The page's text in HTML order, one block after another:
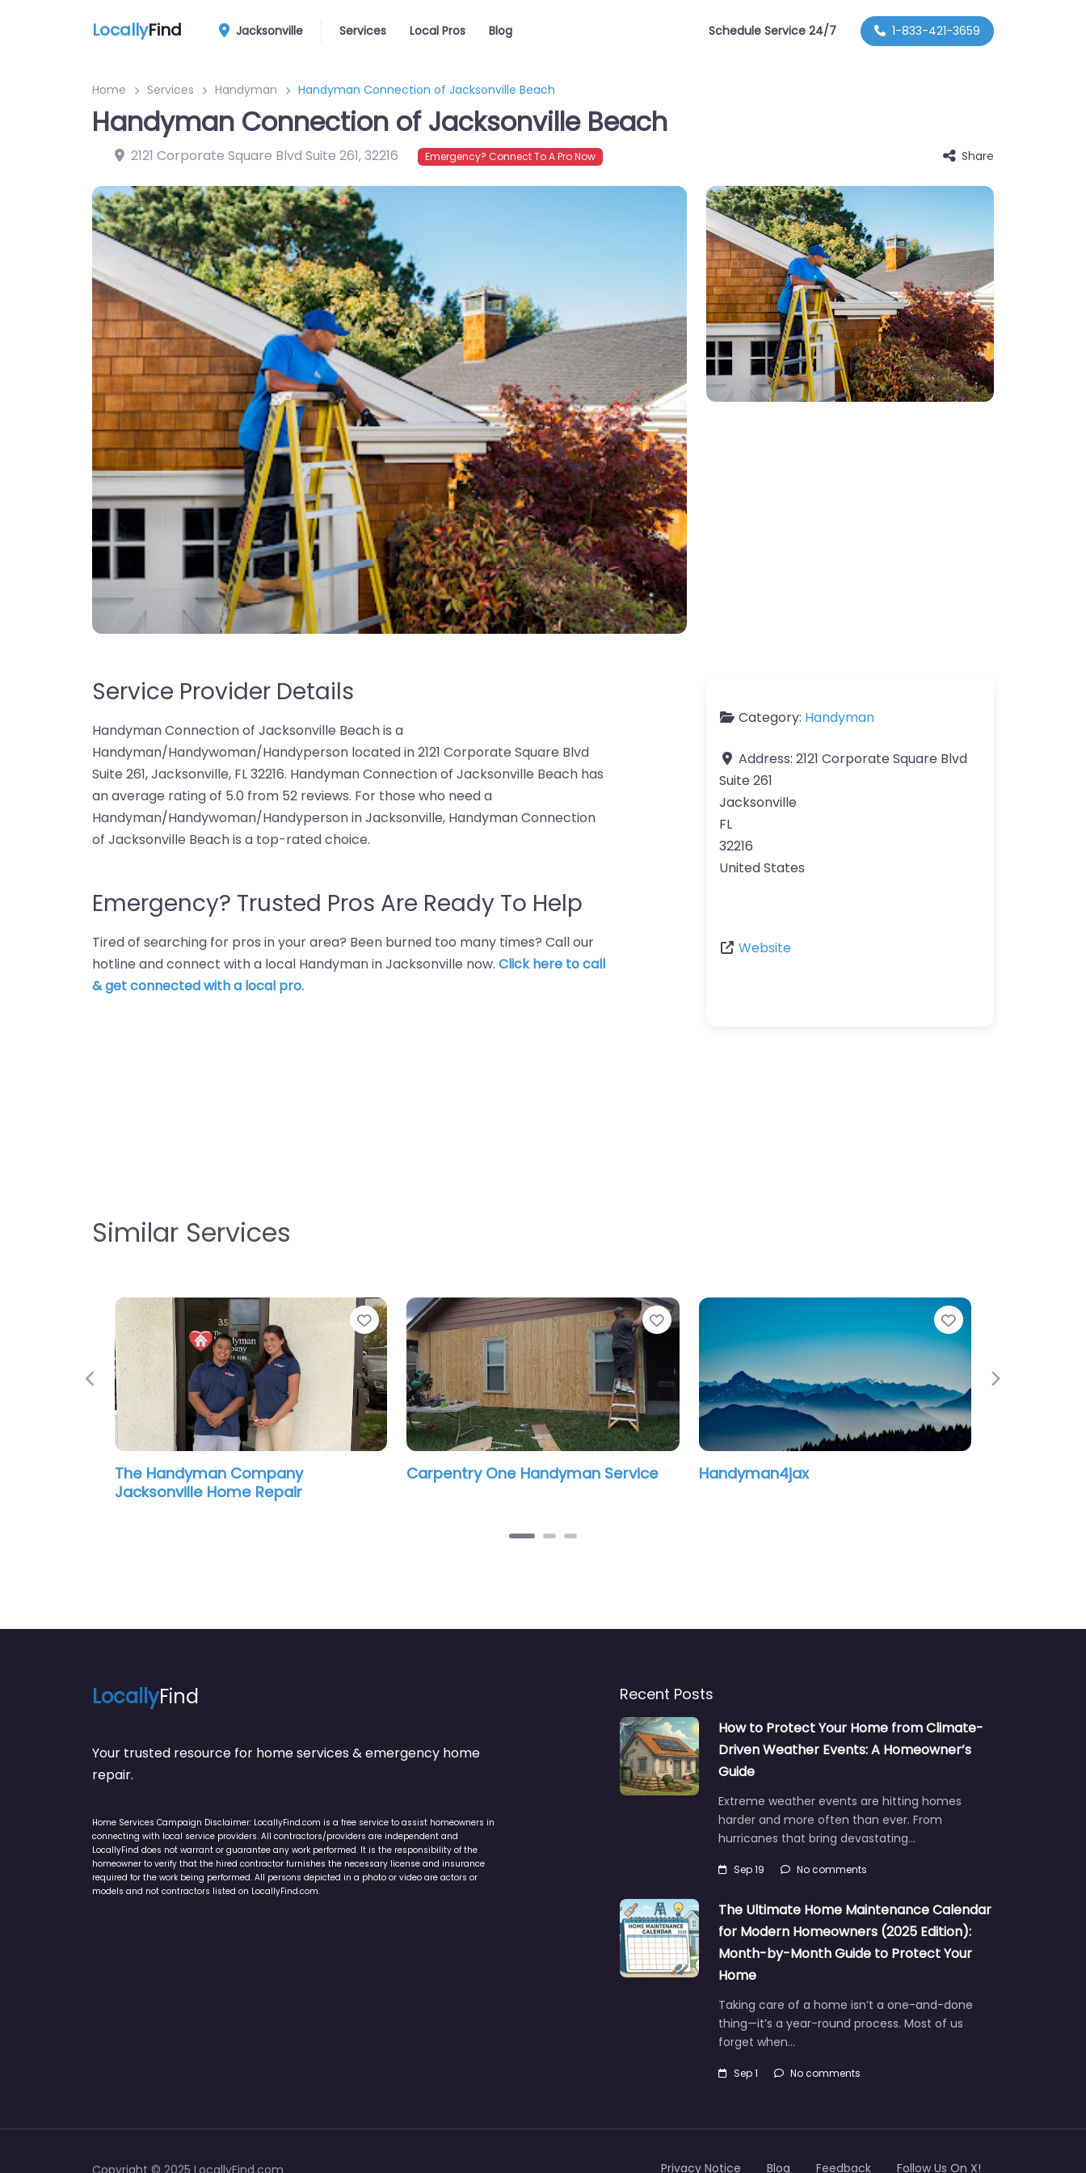
LocallyFind Jacksonville Services Local Pros Blog Schedule Service 24/7 1-833-421-3659
Home Services Handyman Handyman Connection of Jacksonville Beach
Handyman Connection of Jacksonville Beach
2121 Corporate Square Blvd Suite 261,32216 Emergency? Connect To A Pro Now Share
Service Provider Details
Handyman Connection of Jacksonville Beach is a
Handyman/Handywoman/Handyperson located in 2121 Corporate Square Blvd
Suite 261, Jacksonville, FL 32216. Handyman Connection of Jacksonville Beach has
an average rating of 5.0 from 52 reviews. For those who need a
Handyman/Handywoman/Handyperson in Jacksonville, Handyman Connection
of Jacksonville Beach is a top-rated choice.
Emergency? Trusted Pros Are Ready To Help
Tired of searching for pros in your area? Been burned too many times? Call our
hotline and connect with a local Handyman in Jacksonville now. Click here to call
& get connected with a local pro.
Category: Handyman
Address: 2121 Corporate Square Blvd
Suite 261
Jacksonville
FL
32216
United States
Website
Similar Services
Favorite Favorite
Carpentry One Handyman Service Handyman4jax Wilson Home Repairs
Previous Next
LocallyFind
Your trusted resource for home services & emergency home
repair.
Home Services Campaign Disclaimer: LocallyFind.com is a free service to assist homeowners in
connecting with local service providers. All contractors/providers are independent and
LocallyFind does not warrant or guarantee any work performed. It is the responsibility of the
homeowner to verify that the hired contractor furnishes the necessary license and insurance
required for the work being performed. All persons depicted in a photo or video are actors or
models and not contractors listed on LocallyFind.com.
Recent Posts
How to Protect Your Home from Climate-
Driven Weather Events: A Homeowner’s
Guide
Extreme weather events are hitting homes
harder and more often than ever. From
hurricanes that bring devastating…
Sep 19 No comments
The Ultimate Home Maintenance Calendar
for Modern Homeowners (2025 Edition):
Month-by-Month Guide to Protect Your
Home
Taking care of a home isn’t a one-and-done
thing—it’s a year-round process. Most of us
forget when…
Sep 1 No comments
Copyright © 2025 LocallyFind.com Privacy Notice Blog Feedback Follow Us On X!